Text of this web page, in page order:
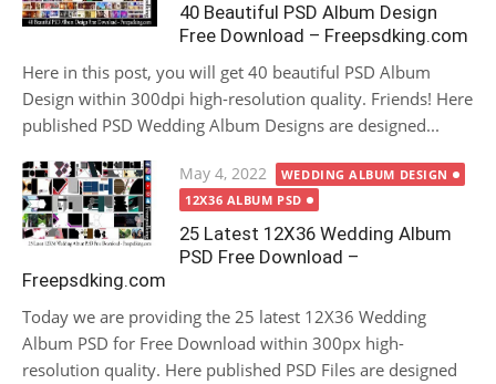
40 Beautiful PSD Album Design
Free Download – Freepsdking.com
Here in this post, you will get 40 beautiful PSD Album
Design within 300dpi high-resolution quality. Friends! Here
published PSD Wedding Album Designs are designed...
Posted
on
May 4, 2022
WEDDING ALBUM DESIGN
12X36 ALBUM PSD
25 Latest 12X36 Wedding Album
PSD Free Download –
Freepsdking.com
Today we are providing the 25 latest 12X36 Wedding
Album PSD for Free Download within 300px high-
resolution quality. Here published PSD Files are designed